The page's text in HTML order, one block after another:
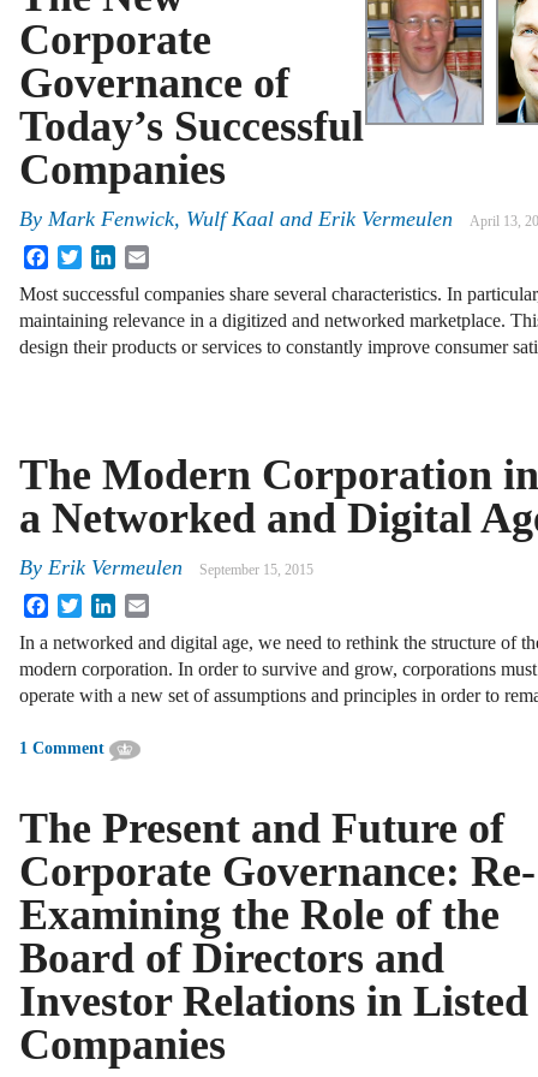
Corporate
Governance of
Today’s Successful
Companies
By Mark Fenwick, Wulf Kaal and Erik Vermeulen April 13,
FacebookTwitterLinkedIn
Most successful companies share several characteristics. In
maintaining relevance in a digitized and networked marketplace.
design their products or services to constantly improve consumer
The Modern Corporation in
a Networked and Digital
By Erik Vermeulen September 15, 2015
FacebookTwitterLinkedIn
In a networked and digital age, we need to rethink the structure of
modern corporation. In order to survive and grow, corporations must
operate with a new set of assumptions and principles in order to
1 Comment
The Present and Future of
Corporate Governance: Re-
Examining the Role of the
Board of Directors and
Investor Relations in Listed
Companies